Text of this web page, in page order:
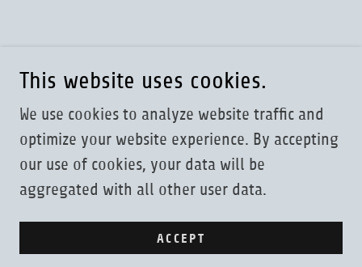
Powered by
MPS BY-LAWS
PHILATELIC LINKS
SELLING A COLLECTION
This website uses cookies.
We use cookies to analyze website traffic and
optimize your website experience. By accepting
our use of cookies, your data will be
aggregated with all other user data.
ACCEPT